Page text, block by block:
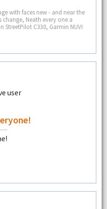
with faces new - and near the
Neath every one a
StreetPilot C330, Garmin NUVI